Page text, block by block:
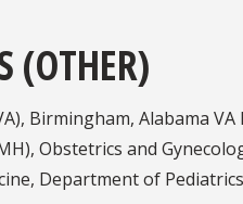
(OTHER)
Birmingham, Alabama VA
Obstetrics and
Department of